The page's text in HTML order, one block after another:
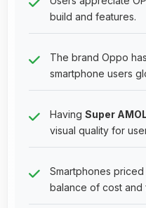
build and features.
The brand Oppo
smartphone users
Having Super
visual quality for
Smartphones priced
balance of cost and